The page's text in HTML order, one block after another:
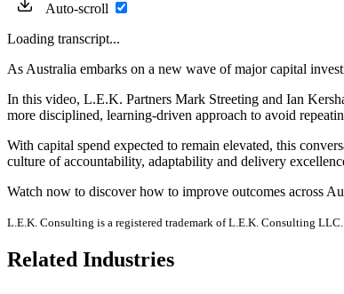
Auto-scroll
Loading transcript...
As Australia embarks on a new wave of major capital
In this video, L.E.K. Partners Mark Streeting and Ian
more disciplined, learning-driven approach to avoid
With capital spend expected to remain elevated, this
culture of accountability, adaptability and delivery
Watch now to discover how to improve outcomes across
L.E.K. Consulting is a registered trademark of L.E.K. Consulting
Related Industries